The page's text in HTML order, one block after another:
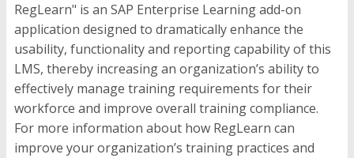
RegLearn" is an SAP Enterprise Learning add-on
application designed to dramatically enhance the
usability, functionality and reporting capability of this
LMS, thereby increasing an organization’s ability to
effectively manage training requirements for their
workforce and improve overall training compliance.
For more information about how RegLearn can
improve your organization’s training practices and